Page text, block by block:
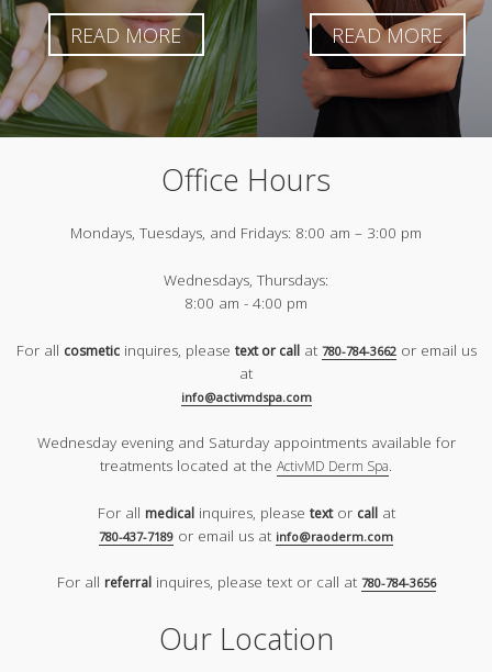
READ MORE READ MORE
Office Hours
Mondays, Tuesdays, and Fridays: 8:00 am – 3:00 pm
Wednesdays, Thursdays:
8:00 am - 4:00 pm
For all cosmeticinquires, please text or callat 780-784-3662or email us
at
info@activmdspa.com
Wednesday evening and Saturday appointments available for
treatments located at the ActivMD Derm Spa.
For all medicalinquires, please textor callat
780-437-7189 or email us at info@raoderm.com
For all referralinquires, please text or call at 780-784-3656
Our Location